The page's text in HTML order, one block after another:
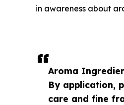
Aroma
By application,
care and fine
in awareness about